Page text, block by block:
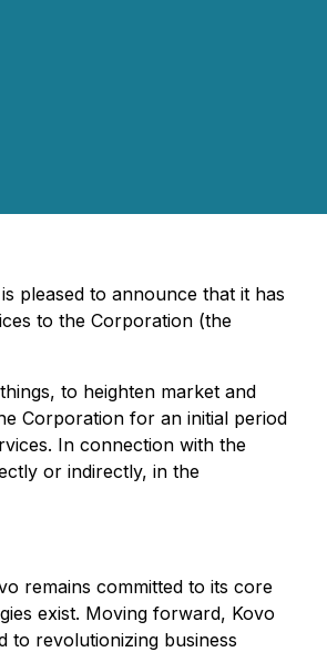
pleased to announce that it has
to the Corporation (the
to heighten market and
Corporation for an initial period
In connection with the
or indirectly, in the
remains committed to its core
exist. Moving forward, Kovo
to revolutionizing business